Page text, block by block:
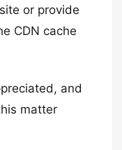
or provide
CDN cache
and
matter